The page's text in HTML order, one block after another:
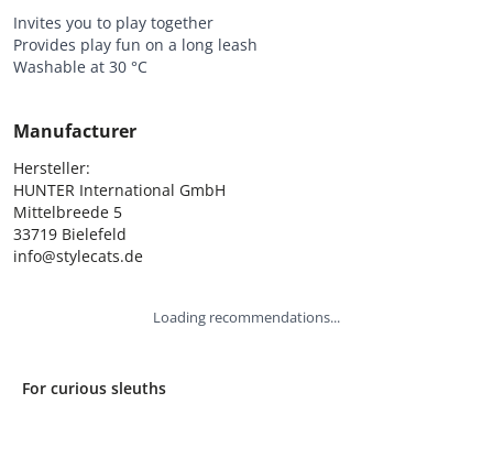
Invites you to play together
Provides play fun on a long leash
Washable at 30 °C
Manufacturer
Hersteller:
HUNTER International GmbH
Mittelbreede 5
33719 Bielefeld
info@stylecats.de
Loading recommendations...
For curious sleuths